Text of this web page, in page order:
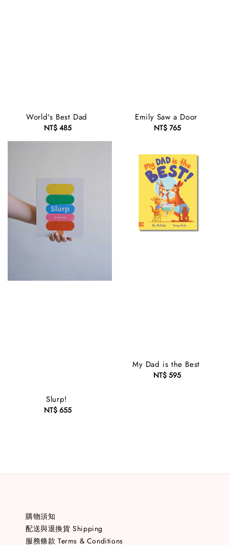
World's Best Dad
Regular
price
NT$ 485
Emily Saw a Door
Regular
NT$ 765
Slurp!
Regular
NT$ 655
My Dad is the Best
Regular
NT$ 595
購物須知
配送與退換貨 Shipping
服務條款 Terms & Conditions